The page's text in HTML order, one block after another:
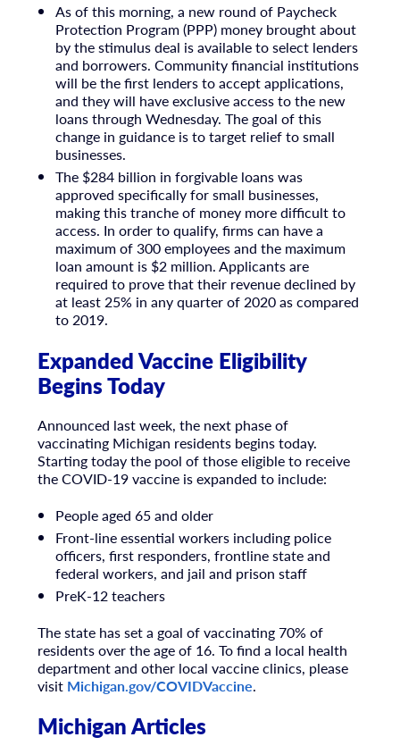
As of this morning, a new round of Paycheck
Protection Program (PPP) money brought about
by the stimulus deal is available to select lenders
and borrowers. Community financial institutions
will be the first lenders to accept applications,
and they will have exclusive access to the new
loans through Wednesday. The goal of this
change in guidance is to target relief to small
businesses.
The $284 billion in forgivable loans was
approved specifically for small businesses,
making this tranche of money more difficult to
access. In order to qualify, firms can have a
maximum of 300 employees and the maximum
loan amount is $2 million. Applicants are
required to prove that their revenue declined by
at least 25% in any quarter of 2020 as compared
to 2019.
Expanded Vaccine Eligibility
Begins Today
Announced last week, the next phase of
vaccinating Michigan residents begins today.
Starting today the pool of those eligible to receive
the COVID-19 vaccine is expanded to include:
People aged 65 and older
Front-line essential workers including police
officers, first responders, frontline state and
federal workers, and jail and prison staff
PreK-12 teachers
The state has set a goal of vaccinating 70% of
residents over the age of 16. To find a local health
department and other local vaccine clinics, please
visit Michigan.gov/COVIDVaccine.
Michigan Articles